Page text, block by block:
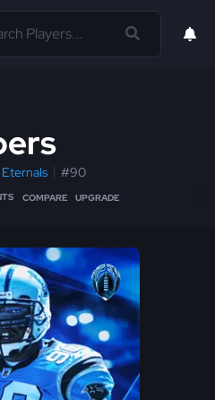
Eternals #90
COMPARE UPGRADE